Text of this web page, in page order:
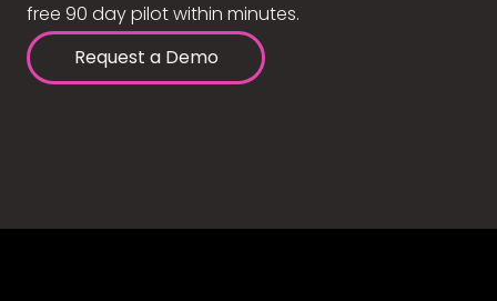
free 90 day pilot within minutes.
Request a Demo